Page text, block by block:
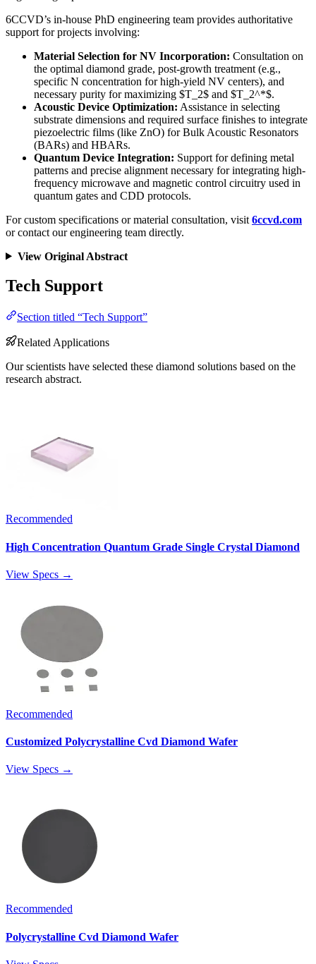
6CCVD’s in-house PhD engineering team provides authoritative
support for projects involving:
Material Selection for NV Incorporation: Consultation on
the optimal diamond grade, post-growth treatment (e.g.,
specific N concentration for high-yield NV centers), and
necessary purity for maximizing $T_2$ and $T_2^*$.
Acoustic Device Optimization: Assistance in selecting
substrate dimensions and required surface finishes to integrate
piezoelectric films (like ZnO) for Bulk Acoustic Resonators
(BARs) and HBARs.
Quantum Device Integration: Support for defining metal
patterns and precise alignment necessary for integrating high-
frequency microwave and magnetic control circuitry used in
quantum gates and CDD protocols.
For custom specifications or material consultation, visit 6ccvd.com
or contact our engineering team directly.
View Original Abstract
Tech Support
Section titled “Tech Support”
Related Applications
Our scientists have selected these diamond solutions based on the
research abstract.
Recommended
High Concentration Quantum Grade Single Crystal Diamond
View Specs →
Recommended
Customized Polycrystalline Cvd Diamond Wafer
View Specs →
Recommended
Polycrystalline Cvd Diamond Wafer